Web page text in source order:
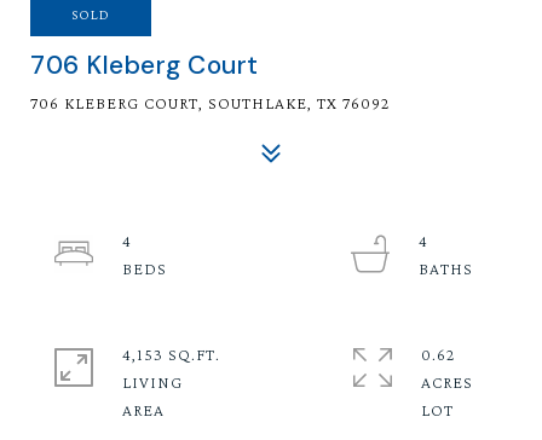
SOLD
706 Kleberg Court
706 KLEBERG COURT, SOUTHLAKE, TX 76092
4
4
4,153 SQ.FT.
LIVING
0.62
ACRES